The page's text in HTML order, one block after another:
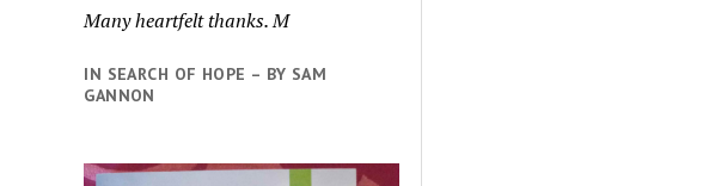
Many heartfelt thanks. M
IN SEARCH OF HOPE – BY SAM
GANNON